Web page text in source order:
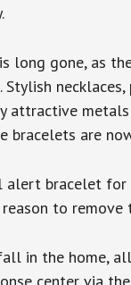
long gone, as
attractive
bracelets are
alert bracelet
to
in the home,